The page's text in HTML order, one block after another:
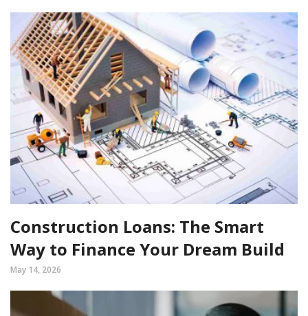
Construction Loans: The Smart
Way to Finance Your Dream Build
May 14, 2026